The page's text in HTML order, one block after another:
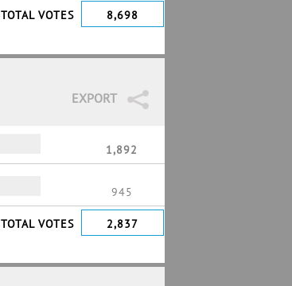
TOTAL VOTES 8,698
EXPORT
1,892
945
TOTAL VOTES 2,837